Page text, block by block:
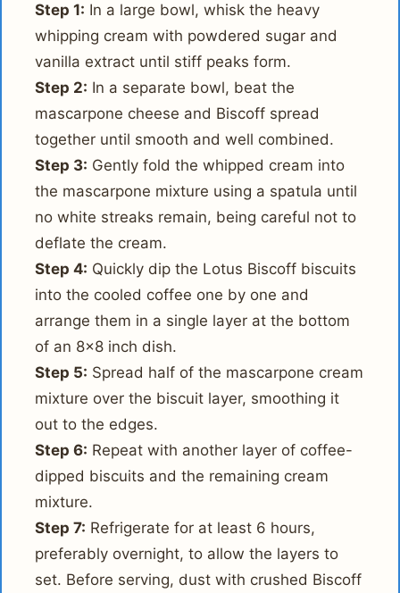
Step 1: In a large bowl, whisk the heavy
whipping cream with powdered sugar and
vanilla extract until stiff peaks form.
Step 2: In a separate bowl, beat the
mascarpone cheese and Biscoff spread
together until smooth and well combined.
Step 3: Gently fold the whipped cream into
the mascarpone mixture using a spatula until
no white streaks remain, being careful not to
deflate the cream.
Step 4: Quickly dip the Lotus Biscoff biscuits
into the cooled coffee one by one and
arrange them in a single layer at the bottom
of an 8x8 inch dish.
Step 5: Spread half of the mascarpone cream
mixture over the biscuit layer, smoothing it
out to the edges.
Step 6: Repeat with another layer of coffee-
dipped biscuits and the remaining cream
mixture.
Step 7: Refrigerate for at least 6 hours,
preferably overnight, to allow the layers to
set. Before serving, dust with crushed Biscoff